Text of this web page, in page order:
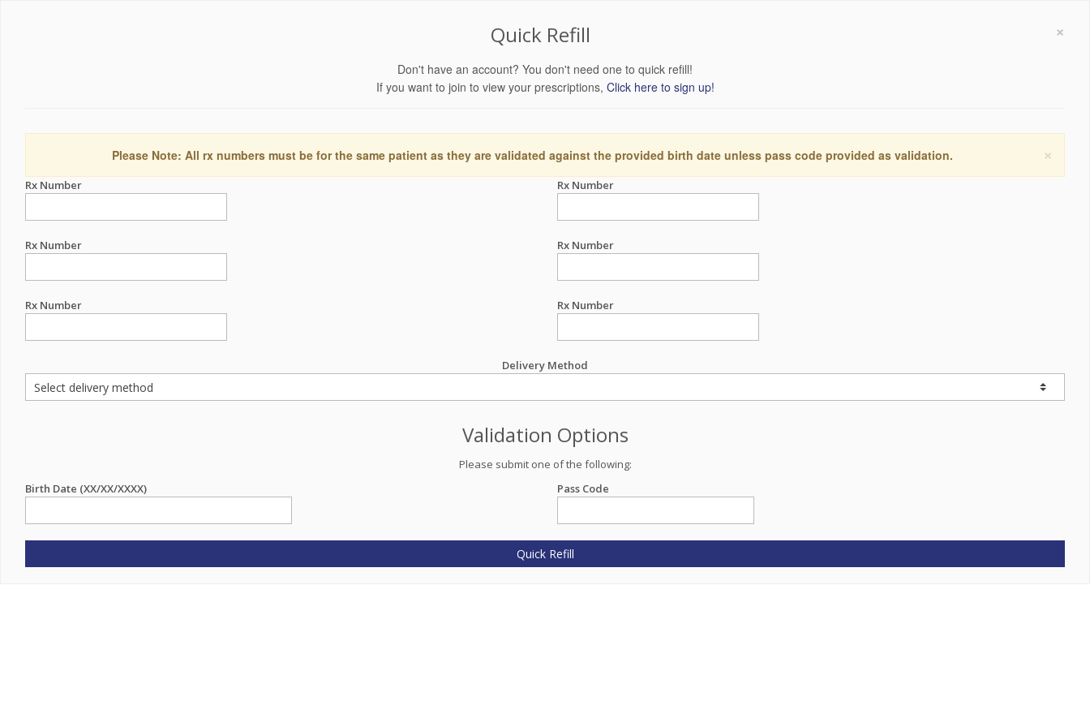
×
Quick Refill
Don't have an account? You don't need one to quick refill!
If you want to join to view your prescriptions, Click here to sign up!
×
Please Note: All rx numbers must be for the same patient as they are validated against the provided birth date unless pass code provided as validation.
Rx Number Rx Number
Rx Number Rx Number
Rx Number Rx Number
Delivery Method
Validation Options
Please submit one of the following:
Birth Date (XX/XX/XXXX)
Pass Code
Quick Refill